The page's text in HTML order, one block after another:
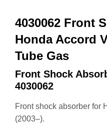
4030062 Front
Honda Accord
Tube Gas
Front Shock
4030062
Front shock absorber for
(2003–).